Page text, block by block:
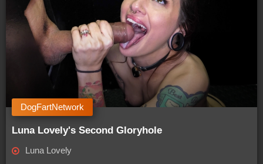
Luna Lovely's Second Gloryhole
DogFartNetwork
Luna Lovely